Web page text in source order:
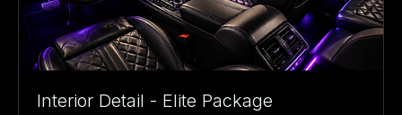
Interior Detail - Elite Package